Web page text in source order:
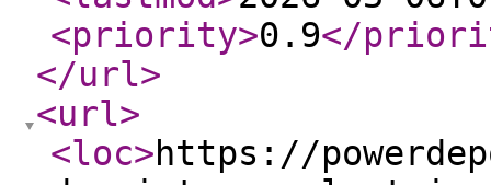
<priority>0.9</
</url>
<url>
<loc>https://